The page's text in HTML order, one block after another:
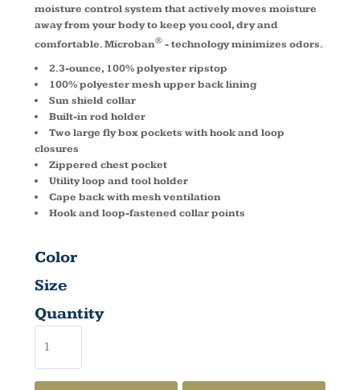
moisture control system that actively moves moisture
away from your body to keep you cool, dry and
comfortable. Microban® - technology minimizes odors.
2.3-ounce, 100% polyester ripstop
100% polyester mesh upper back lining
Sun shield collar
Built-in rod holder
Two large fly box pockets with hook and loop
closures
Zippered chest pocket
Utility loop and tool holder
Cape back with mesh ventilation
Hook and loop-fastened collar points
Color
Size
Quantity